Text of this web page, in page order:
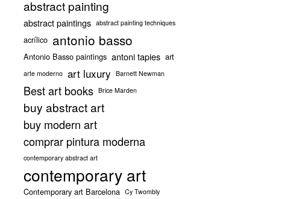
abstract painting
abstract paintings abstract painting techniques
acrílico antonio basso
Antonio Basso paintings antoni tapies art
arte moderno art luxury Barnett Newman
Best art books Brice Marden
buy abstract art
buy modern art
comprar pintura moderna
contemporary abstract art
contemporary art
Contemporary art Barcelona Cy Twombly